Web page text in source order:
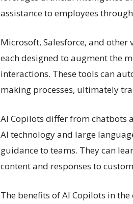
assistance to employees
Microsoft, Salesforce, and other
each designed to augment the
interactions. These tools can
making processes, ultimately
AI Copilots differ from chatbots
AI technology and large
guidance to teams. They can
content and responses to
The benefits of AI Copilots in